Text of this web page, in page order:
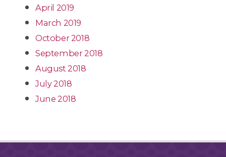
April 2019
March 2019
October 2018
September 2018
August 2018
July 2018
June 2018